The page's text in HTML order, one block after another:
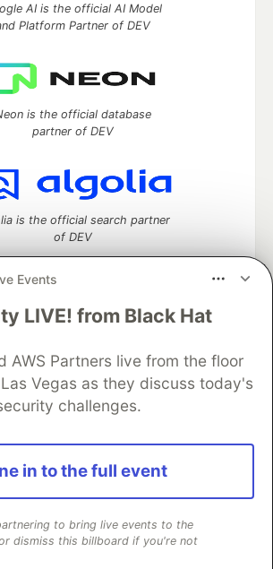
Events
LIVE! from Black Hat
AWS Partners live from the floor
Vegas as they discuss today's
challenges.
in to the full event
to bring live events to the
dismiss this billboard if you're not
AI is the official AI Model
Platform Partner of DEV
is the official database
partner of DEV
is the official search partner
of DEV
space to discuss and keep up software
Challenges DEV++
Videos
Tracks
DEV Help
Advertise on DEV
DEV Showcase
Contact
Database
DEV Shop
other inclusive communities.